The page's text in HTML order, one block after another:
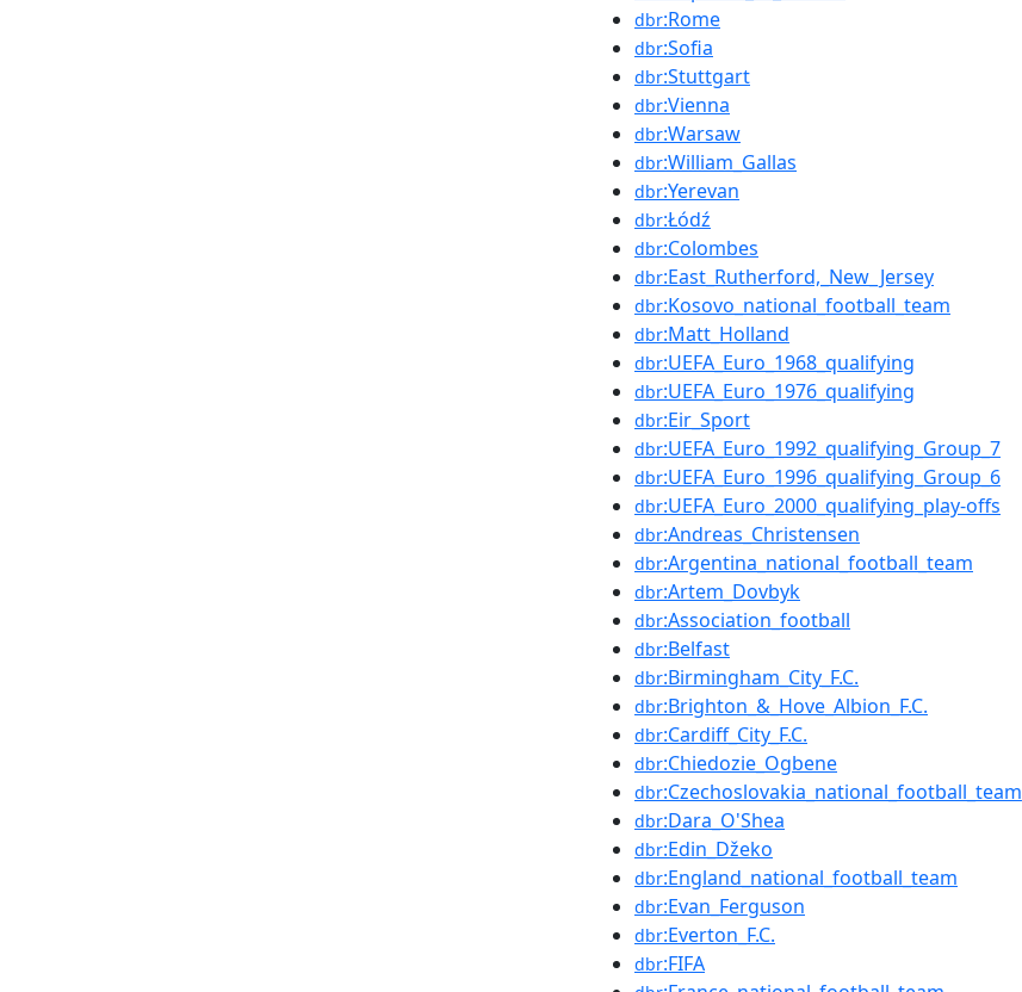
dbr:Rome
dbr:Sofia
dbr:Stuttgart
dbr:Vienna
dbr:Warsaw
dbr:William_Gallas
dbr:Yerevan
dbr:Łódź
dbr:Colombes
dbr:East_Rutherford,_New_Jersey
dbr:Kosovo_national_football_team
dbr:Matt_Holland
dbr:UEFA_Euro_1968_qualifying
dbr:UEFA_Euro_1976_qualifying
dbr:Eir_Sport
dbr:UEFA_Euro_1992_qualifying_Group_7
dbr:UEFA_Euro_1996_qualifying_Group_6
dbr:UEFA_Euro_2000_qualifying_play-offs
dbr:Andreas_Christensen
dbr:Argentina_national_football_team
dbr:Artem_Dovbyk
dbr:Association_football
dbr:Belfast
dbr:Birmingham_City_F.C.
dbr:Brighton_&_Hove_Albion_F.C.
dbr:Cardiff_City_F.C.
dbr:Chiedozie_Ogbene
dbr:Czechoslovakia_national_football_team
dbr:Dara_O'Shea
dbr:Edin_Džeko
dbr:England_national_football_team
dbr:Evan_Ferguson
dbr:Everton_F.C.
dbr:FIFA